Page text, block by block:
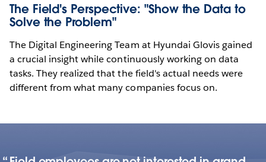
The Field's Perspective: "Show the Data to
Solve the Problem"
The Digital Engineering Team at Hyundai Glovis gained
a crucial insight while continuously working on data
tasks. They realized that the field's actual needs were
different from what many companies focus on.